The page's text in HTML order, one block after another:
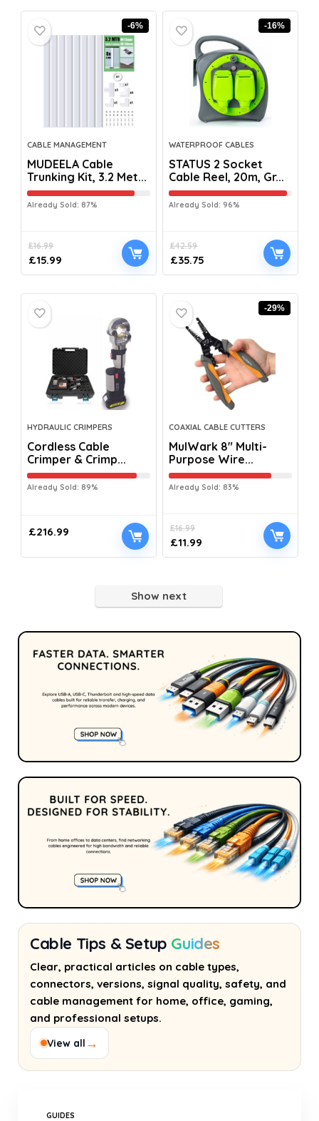
-6%
CABLE MANAGEMENT
MUDEELA Cable
Trunking Kit, 3.2 Met...
Already Sold: 87%
£16.99
£15.99
-16%
WATERPROOF CABLES
STATUS 2 Socket
Cable Reel, 20m, Gr...
Already Sold: 96%
£42.59
£35.75
HYDRAULIC CRIMPERS
Cordless Cable
Crimper & Crimp...
Already Sold: 89%
£216.99
-29%
COAXIAL CABLE CUTTERS
MulWark 8″ Multi-
Purpose Wire...
Already Sold: 83%
£16.99
£11.99
Show next
Cable Tips & Setup Guides
Clear, practical articles on cable types,
connectors, versions, signal quality, safety, and
cable management for home, office, gaming,
and professional setups.
View all →
GUIDES